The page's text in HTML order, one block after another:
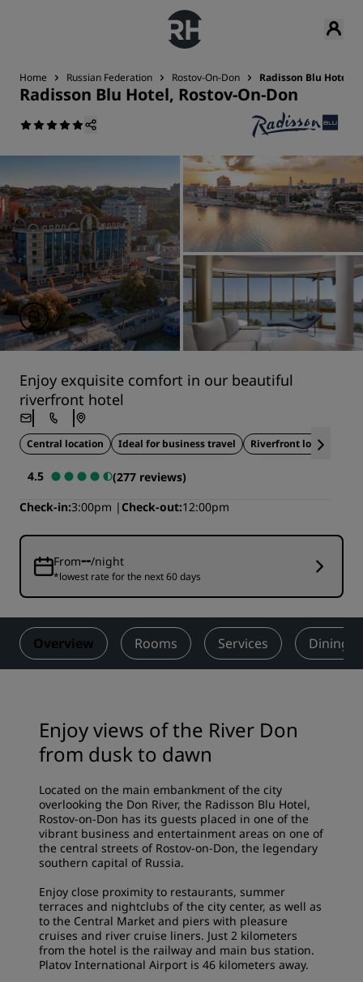
Home Russian Federation Rostov-On-Don Radisson Blu Hotel,
Radisson Blu Hotel, Rostov-On-Don
Enjoy exquisite comfort in our beautiful
riverfront hotel
Central location Ideal for business travel Riverfront location
4.5
(277 reviews)
Check-in 3:00pm Check-out 12:00pm
From--/night
*lowest rate for the next 60 days
Overview Rooms Services Dining
Enjoy views of the River Don
from dusk to dawn
Located on the main embankment of the city
overlooking the Don River, the Radisson Blu Hotel,
Rostov-on-Don has its guests placed in one of the
vibrant business and entertainment areas on one of
the central streets of Rostov-on-Don, the legendary
southern capital of Russia.
Enjoy close proximity to restaurants, summer
terraces and nightclubs of the city center, as well as
to the Central Market and piers with pleasure
cruises and river cruise liners. Just 2 kilometers
from the hotel is the railway and main bus station.
Platov International Airport is 46 kilometers away.